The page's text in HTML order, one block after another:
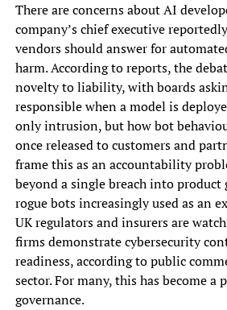
There are concerns about AI
company’s chief executive
vendors should answer for
harm. According to reports, the
novelty to liability, with boards
responsible when a model is
only intrusion, but how bot
once released to customers and
frame this as an accountability
beyond a single breach into product
rogue bots increasingly used as an
UK regulators and insurers are
firms demonstrate cybersecurity
readiness, according to public
sector. For many, this has become a
governance.